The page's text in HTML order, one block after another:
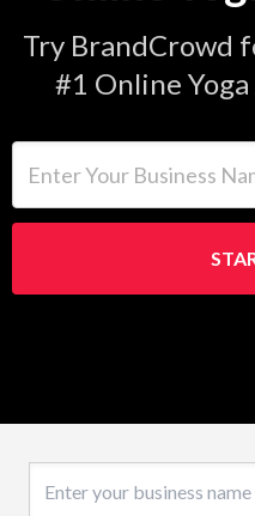
Try BrandCrowd
#1 Online